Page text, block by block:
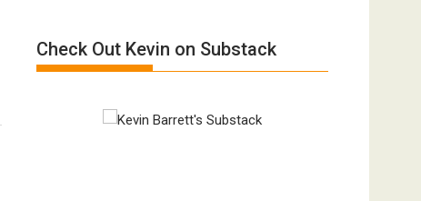
Donald
Trump
Check Out Kevin on Substack